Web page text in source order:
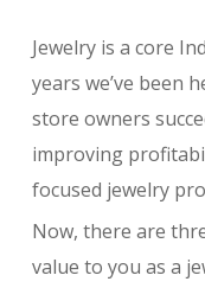
Jewelry is a core
years we’ve been
store owners
improving
focused jewelry
Now, there are
value to you as a